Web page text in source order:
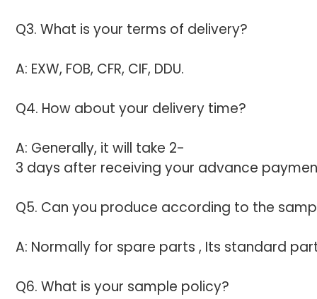
Q3. What is your terms of delivery?
A: EXW, FOB, CFR, CIF, DDU.
Q4. How about your delivery time?
A: Generally, it will take 2-
3 days after receiving your advance
Q5. Can you produce according to the
A: Normally for spare parts , Its standard
Q6. What is your sample policy?